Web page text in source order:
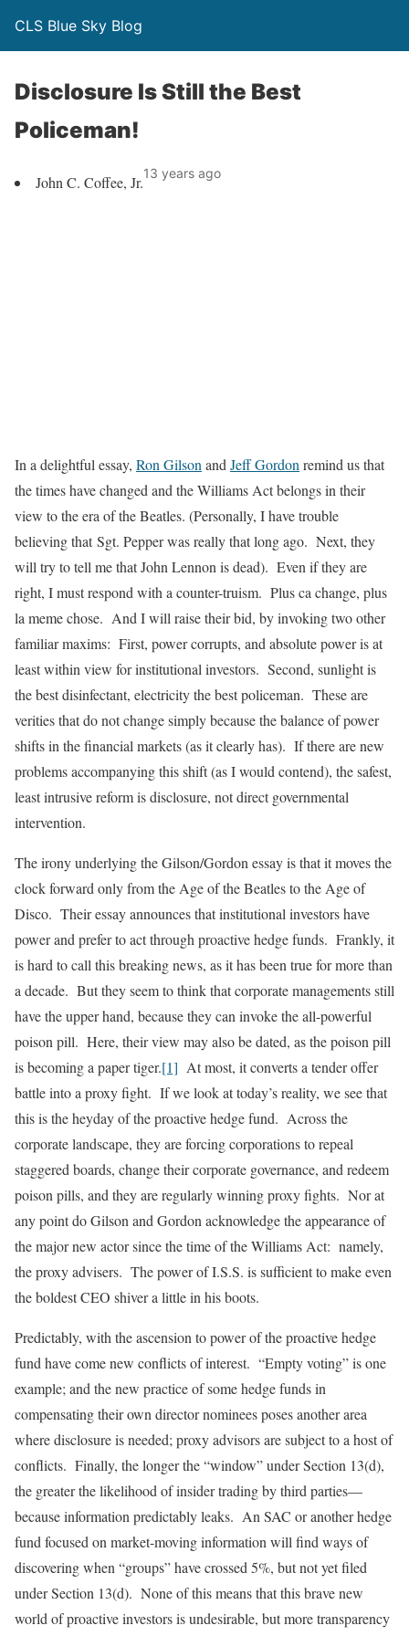
CLS Blue Sky Blog
Disclosure Is Still the Best
Policeman!
John C. Coffee, Jr.13 years ago
In a delightful essay, Ron Gilson and Jeff Gordon remind us that
the times have changed and the Williams Act belongs in their
view to the era of the Beatles. (Personally, I have trouble
believing that Sgt. Pepper was really that long ago. Next, they
will try to tell me that John Lennon is dead). Even if they are
right, I must respond with a counter-truism. Plusca change, plus
la memechose. And I will raise their bid, by invoking two other
familiar maxims: First, power corrupts, and absolute power is at
least within view for institutional investors. Second, sunlight is
the best disinfectant, electricity the best policeman. These are
verities that do not change simply because the balance of power
shifts in the financial markets (as it clearly has). If there are new
problems accompanying this shift (as I would contend), the safest,
least intrusive reform is disclosure, not direct governmental
intervention.
The irony underlying the Gilson/Gordon essay is that it moves the
clock forward only from the Age of the Beatles to the Age of
Disco. Their essay announces that institutional investors have
power and prefer to act through proactive hedge funds. Frankly, it
is hard to call this breaking news, as it has been true for more than
a decade. But they seem to think that corporate managements still
have the upper hand, because they can invoke the all-powerful
poison pill. Here, their view may also be dated, as the poison pill
is becoming a paper tiger.[1] At most, it converts a tender offer
battle into a proxy fight. If we look at today’s reality, we see that
this is the heyday of the proactive hedge fund. Across the
corporate landscape, they are forcing corporations to repeal
staggered boards, change their corporate governance, and redeem
poison pills, and they are regularly winning proxy fights. Nor at
any point do Gilson and Gordon acknowledge the appearance of
the major new actor since the time of the Williams Act: namely,
the proxy advisers. The power of I.S.S. is sufficient to make even
the boldest CEO shiver a little in his boots.
Predictably, with the ascension to power of the proactive hedge
fund have come new conflicts of interest. “Empty voting” is one
example; and the new practice of some hedge funds in
compensating their own director nominees poses another area
where disclosure is needed; proxy advisors are subject to a host of
conflicts. Finally, the longer the “window” under Section 13(d),
the greater the likelihood of insider trading by third parties—
because information predictably leaks. An SAC or another hedge
fund focused on market-moving information will find ways of
discovering when “groups” have crossed 5%, but not yet filed
under Section 13(d). None of this means that this brave new
world of proactive investors is undesirable, but more transparency